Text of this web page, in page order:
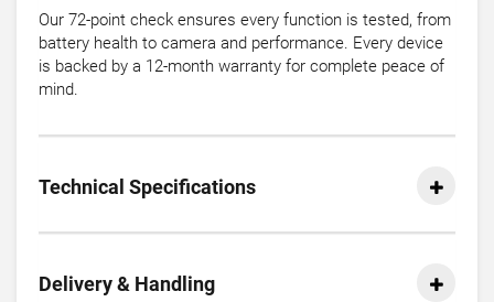
Our 72-point check ensures every function is tested, from
battery health to camera and performance. Every device
is backed by a 12-month warranty for complete peace of
mind.
Technical Specifications
Delivery & Handling